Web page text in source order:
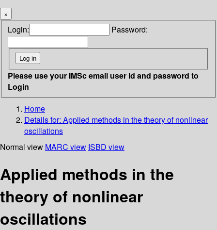
×
Login: Password:
Please use your IMSc email user id and password to
Login
Home
Details for: Applied methods in the theory of nonlinear
oscillations
Normal view MARC view ISBD view
Applied methods in the
theory of nonlinear
oscillations